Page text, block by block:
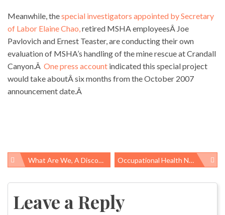
Meanwhile, thespecial investigators appointed by Secretary
of Labor Elaine Chao,retired MSHA employeesÂ Joe
Pavlovich and Ernest Teaster, are conducting their own
evaluation of MSHA’s handling of the mine rescue at Crandall
Canyon.Â One press account indicated this special project
would take aboutÂ six months from the October 2007
announcement date.Â
Post
What Are We, A Discount House? Occupational Health News Roundup
Leave a Reply